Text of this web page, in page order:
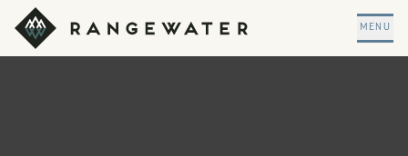
Skip to main content
RangeWater Real Estate
MENU